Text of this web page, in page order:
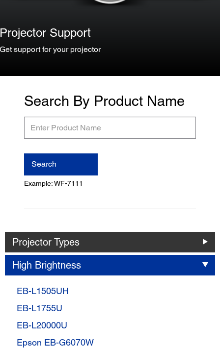
Projector Support
Get support for your projector
Search By Product Name
Product
Search
Example: WF-7111
Projector Types
High Brightness
EB-L1505UH
EB-L1755U
EB-L20000U
Epson EB-G6070W